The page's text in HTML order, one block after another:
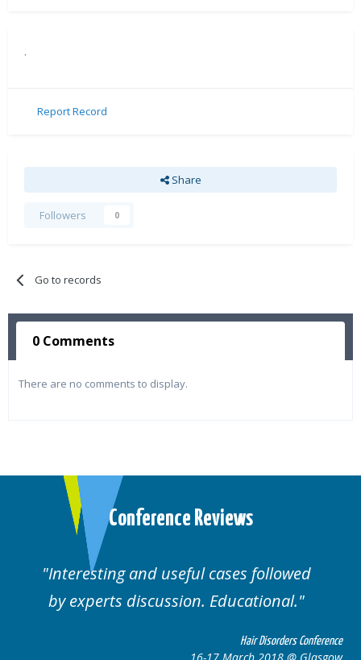
.
Report Record
Share
Followers 0
Go to records
0 Comments
There are no comments to display.
Conference Reviews
Interesting and useful cases followed
by experts discussion. Educational.
Hair Disorders Conference